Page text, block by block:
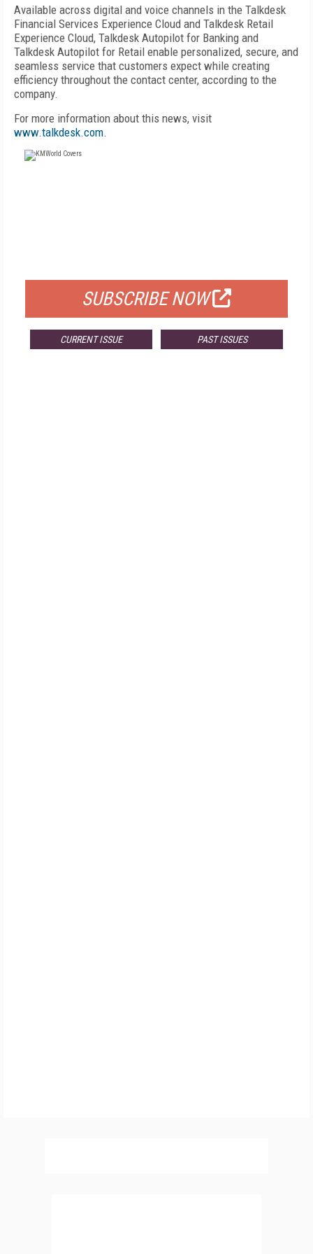
Available across digital and voice channels in the Talkdesk
Financial Services Experience Cloud and Talkdesk Retail
Experience Cloud, Talkdesk Autopilot for Banking and
Talkdesk Autopilot for Retail enable personalized, secure, and
seamless service that customers expect while creating
efficiency throughout the contact center, according to the
company.
For more information about this news, visit
www.talkdesk.com.
SUBSCRIBE NOW
CURRENT ISSUE PAST ISSUES